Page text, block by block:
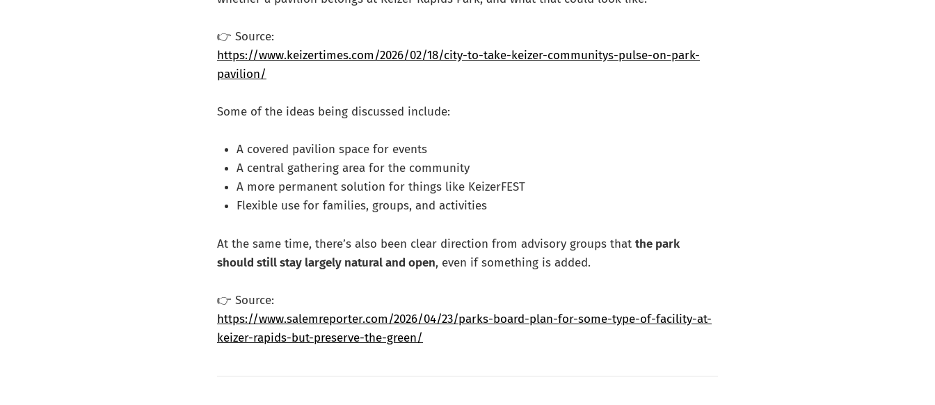
👉 Source:
https://www.keizertimes.com/2026/02/18/city-to-take-keizer-communitys-pulse-on-park-
pavilion/
Some of the ideas being discussed include:
A covered pavilion space for events
A central gathering area for the community
A more permanent solution for things like KeizerFEST
Flexible use for families, groups, and activities
At the same time, there’s also been clear direction from advisory groups that the park
should still stay largely natural and open, even if something is added.
👉 Source:
https://www.salemreporter.com/2026/04/23/parks-board-plan-for-some-type-of-facility-at-
keizer-rapids-but-preserve-the-green/